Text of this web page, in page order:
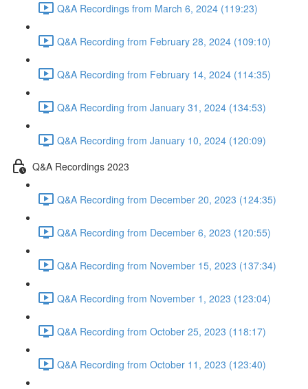
Q&A Recordings from March 6, 2024 (119:23)
Q&A Recording from February 28, 2024 (109:10)
Q&A Recording from February 14, 2024 (114:35)
Q&A Recording from January 31, 2024 (134:53)
Q&A Recording from January 10, 2024 (120:09)
Q&A Recordings 2023
Q&A Recording from December 20, 2023 (124:35)
Q&A Recording from December 6, 2023 (120:55)
Q&A Recording from November 15, 2023 (137:34)
Q&A Recording from November 1, 2023 (123:04)
Q&A Recording from October 25, 2023 (118:17)
Q&A Recording from October 11, 2023 (123:40)